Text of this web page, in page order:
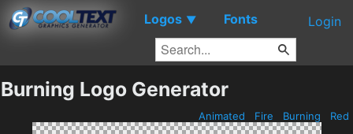
Logos ▼ Fonts Login
Burning Logo Generator
Animated Fire Burning Red